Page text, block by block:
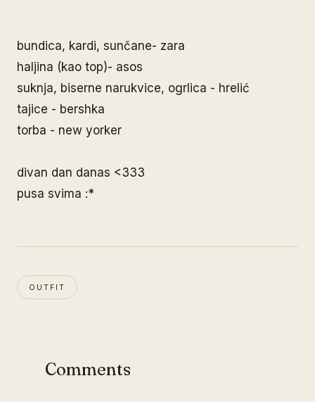
bundica, kardi, sunčane- zara
haljina (kao top)- asos
suknja, biserne narukvice, ogrlica - hrelić
tajice - bershka
torba - new yorker
divan dan danas <333
pusa svima :*
OUTFIT
Comments